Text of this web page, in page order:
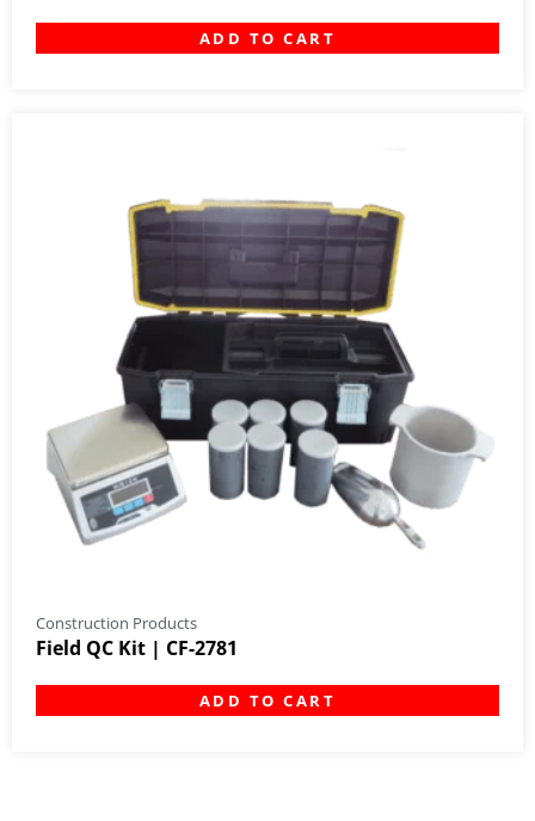
ADD TO CART
Construction Products
Field QC Kit | CF-2781
ADD TO CART